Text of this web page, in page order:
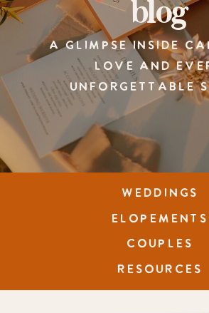
blog
A GLIMPSE INSIDE
LOVE AND
UNFORGETTABLE
WEDDINGS
ELOPEMENTS
COUPLES
RESOURCES